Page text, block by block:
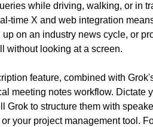
while driving, walking, or in
time X and web integration
on an industry news cycle, or
without looking at a screen.
feature, combined with
meeting notes workflow. Dictate
Grok to structure them with
your project management tool.